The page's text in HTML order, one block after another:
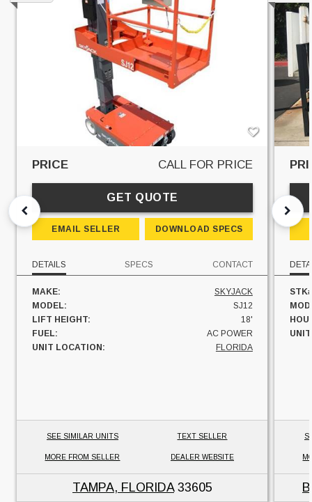
PRICE CALL FOR PRICE
GET QUOTE
EMAIL SELLER DOWNLOAD SPECS
DETAILS SPECS CONTACT
MAKE:
SKYJACK
MODEL:
SJ12
LIFT HEIGHT:
18'
FUEL:
AC POWER
UNIT LOCATION:
FLORIDA
SEE SIMILAR UNITS TEXT SELLER
MORE FROM SELLER DEALER WEBSITE
TAMPA, FLORIDA33605